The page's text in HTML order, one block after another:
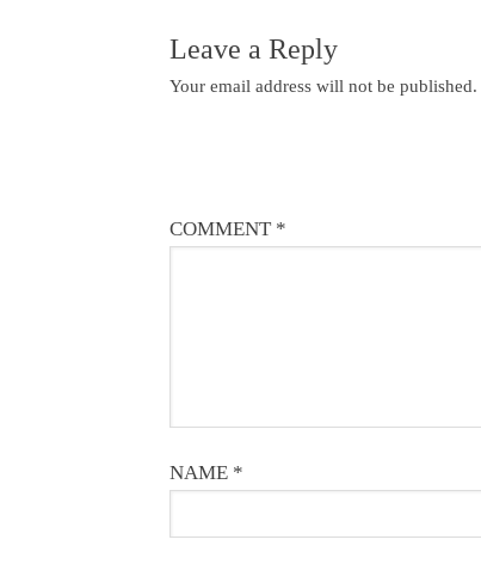
Leave a Reply
Your email address will not be published.
COMMENT *
NAME *